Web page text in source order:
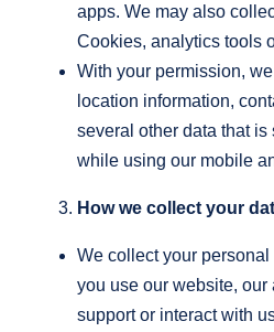
apps. We may also
Cookies, analytics tools
With your permission,
location information,
several other data that is
while using our mobile
How we collect your
We collect your
you use our website, our
support or interact with